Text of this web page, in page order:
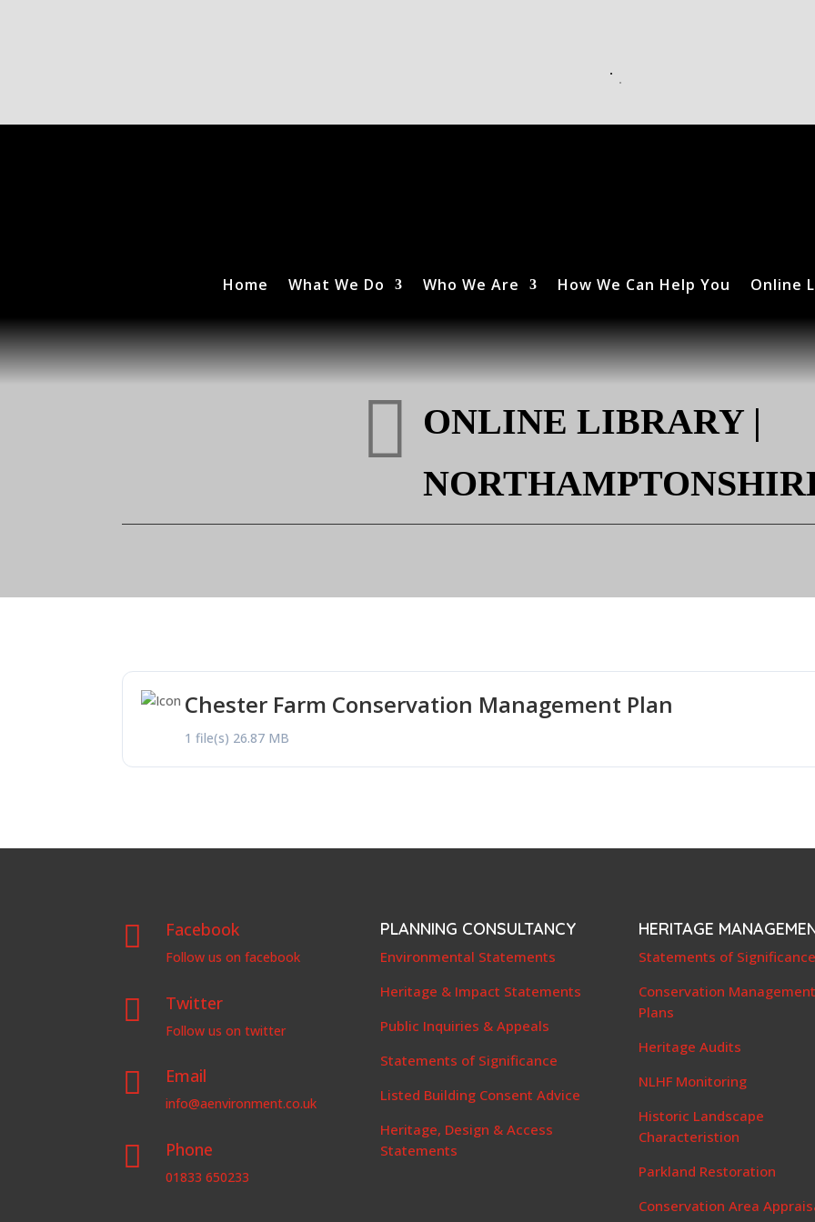
Home What We Do Who We Are How We Can Help You Online
 ONLINE LIBRARY |
Chester Farm Conservation Management Plan
1 file(s) 26.87 MB
 Facebook
Follow us on facebook
 Twitter
Follow us on twitter
 Email
info@aenvironment.co.uk
 Phone
01833 650233
PLANNING CONSULTANCY
Environmental Statements
Heritage & Impact Statements
Public Inquiries & Appeals
Statements of Significance
Listed Building Consent Advice
Heritage, Design & Access
Statements
HERITAGE
Statements of Significance
Conservation Management
Plans
Heritage Audits
NLHF Monitoring
Historic Landscape
Characteristion
Parkland Restoration
Conservation Area